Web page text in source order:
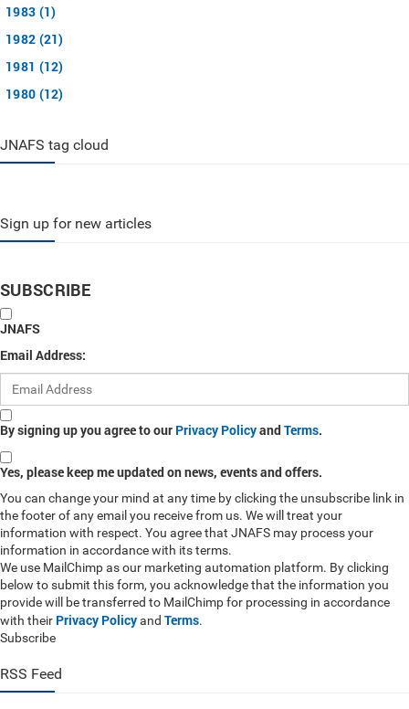
1983 (1)
1982 (21)
1981 (12)
1980 (12)
JNAFS tag cloud
Sign up for new articles
SUBSCRIBE
JNAFS
Email Address:
By signing up you agree to our Privacy PolicyandTerms.
Yes, please keep me updated on news, events and offers.
You can change your mind at any time by clicking the unsubscribe link in
the footer of any email you receive from us. We will treat your
information with respect. You agree that JNAFS may process your
information in accordance with its terms.
We use MailChimp as our marketing automation platform. By clicking
below to submit this form, you acknowledge that the information you
provide will be transferred to MailChimp for processing in accordance
with their Privacy Policyand Terms.
Subscribe
RSS Feed